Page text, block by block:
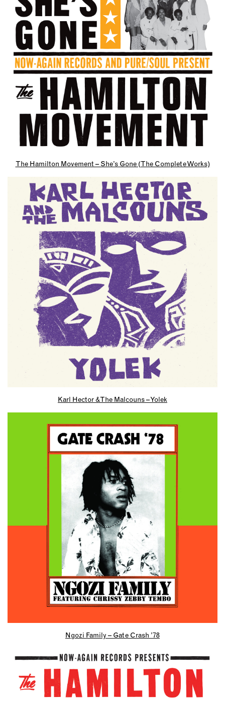
The Hamilton Movement – She’s Gone (The Complete Works)
Karl Hector & The Malcouns – Yolek
Ngozi Family – Gate Crash ’78